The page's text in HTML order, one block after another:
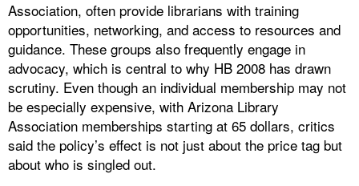
Association, often provide librarians with training
opportunities, networking, and access to resources and
guidance. These groups also frequently engage in
advocacy, which is central to why HB 2008 has drawn
scrutiny. Even though an individual membership may not
be especially expensive, with Arizona Library
Association memberships starting at 65 dollars, critics
said the policy’s effect is not just about the price tag but
about who is singled out.